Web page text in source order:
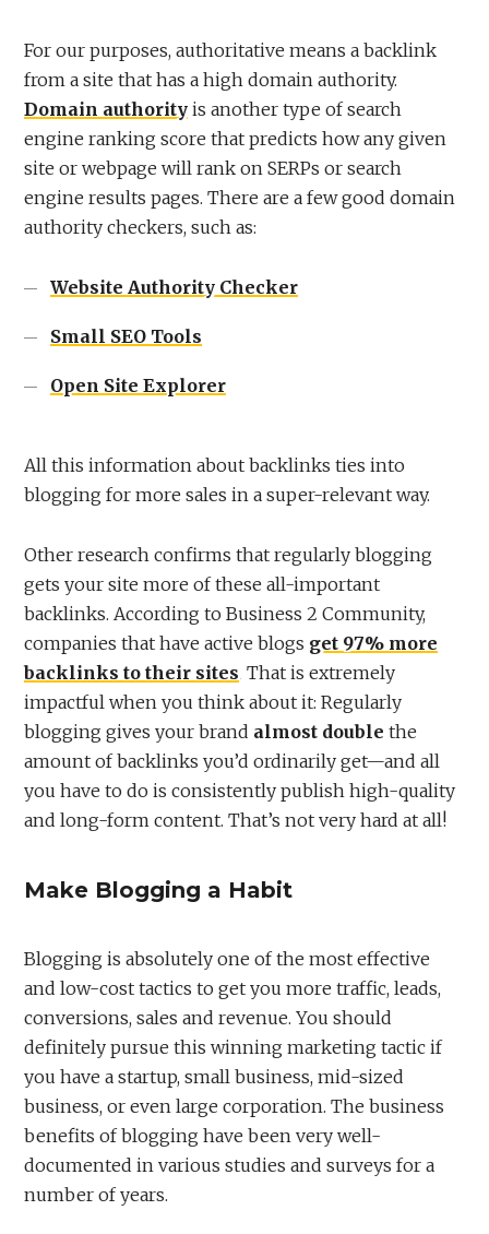
For our purposes, authoritative means a backlink
from a site that has a high domain authority.
Domain authorityis another type of search
engine ranking score that predicts how any given
site or webpage will rank on SERPs or search
engine results pages. There are a few good domain
authority checkers, such as:
Website Authority Checker
Small SEO Tools
Open Site Explorer
All this information about backlinks ties into
blogging for more sales in a super-relevant way.
Other research confirms that regularly blogging
gets your site more of these all-important
backlinks. According to Business 2 Community,
companies that have active blogs get 97% more
backlinks to their sites. That is extremely
impactful when you think about it: Regularly
blogging gives your brand almost double the
amount of backlinks you’d ordinarily get—and all
you have to do is consistently publish high-quality
and long-form content. That’s not very hard at all!
Make Blogging a Habit
Blogging is absolutely one of the most effective
and low-cost tactics to get you more traffic, leads,
conversions, sales and revenue. You should
definitely pursue this winning marketing tactic if
you have a startup, small business, mid-sized
business, or even large corporation. The business
benefits of blogging have been very well-
documented in various studies and surveys for a
number of years.